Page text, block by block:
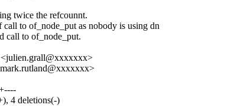
twice the refcounnt.
call to of_node_put as nobody is using dn
call to of_node_put.
4 deletions(-)